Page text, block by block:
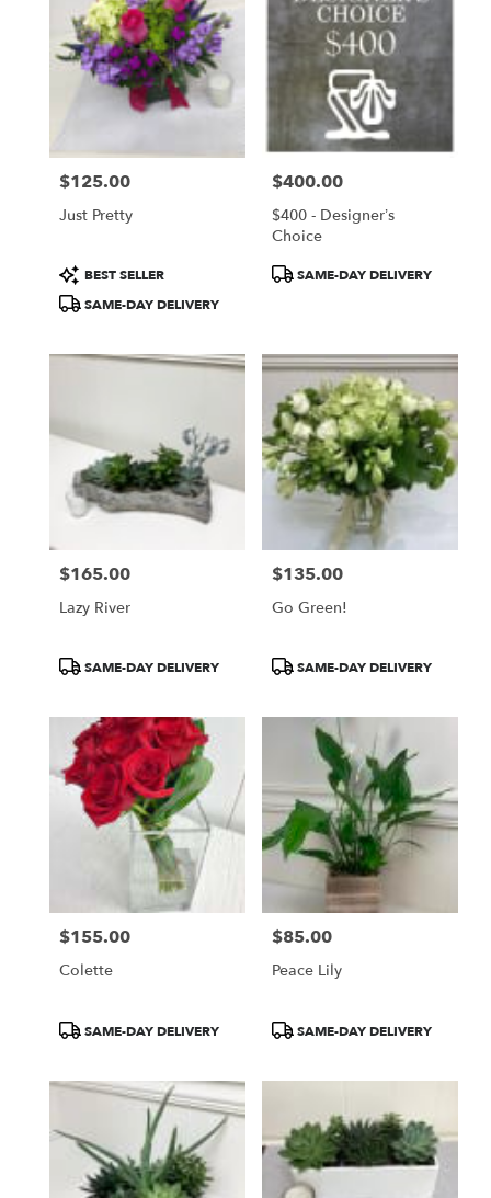
Price:
$125.00
Just Pretty
Product
Tags:
BEST SELLER
SAME-DAY DELIVERY
Price:
$400.00
$400 - Designer’s
Choice
ProductSAME-DAY DELIVERY
Price:
$165.00
Lazy River
ProductSAME-DAY DELIVERY
Price:
$135.00
Go Green!
ProductSAME-DAY DELIVERY
Price:
$155.00
Colette
ProductSAME-DAY DELIVERY
Price:
$85.00
Peace Lily
ProductSAME-DAY DELIVERY